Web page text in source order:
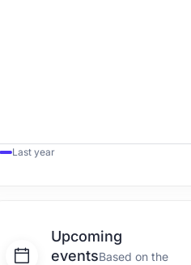
Last year
Upcoming
eventsBased on the